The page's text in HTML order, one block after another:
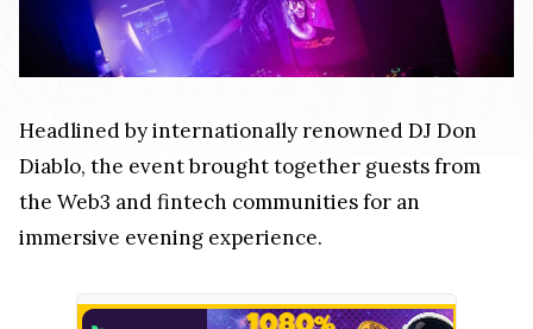
Headlined by internationally renowned DJ Don
Diablo, the event brought together guests from
the Web3 and fintech communities for an
immersive evening experience.